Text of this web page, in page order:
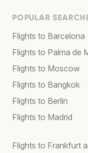
POPULAR
Flights to Barcelona
Flights to Palma de
Flights to Moscow
Flights to Bangkok
Flights to Berlin
Flights to Madrid
Flights to Frankfurt